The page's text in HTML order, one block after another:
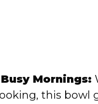
Mornings:
this bowl